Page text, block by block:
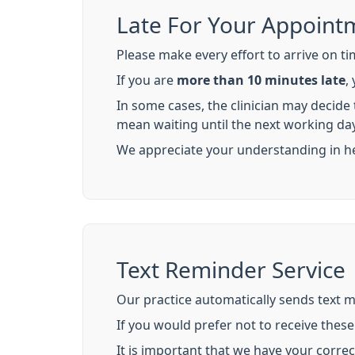
Late For Your
Please make every effort to arrive on
If you are more than 10 minutes late
In some cases, the clinician may
mean waiting until the next working
We appreciate your understanding in
Text Reminder Service
Our practice automatically sends text
If you would prefer not to receive
It is important that we have your